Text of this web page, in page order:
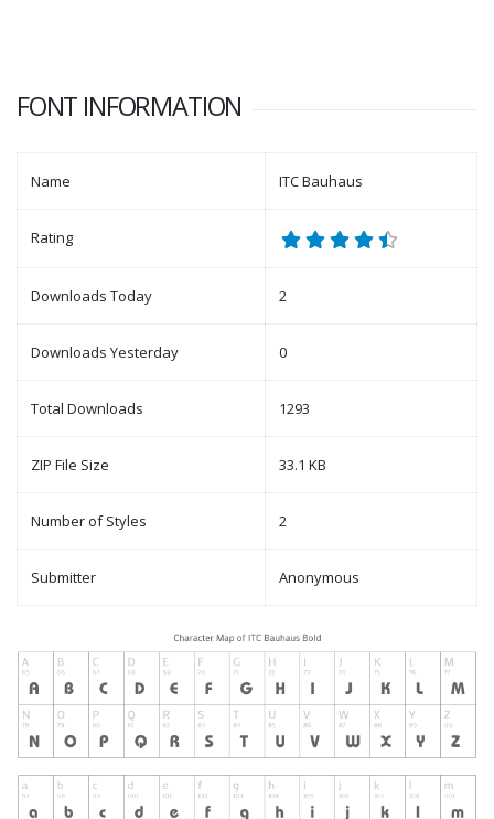
FONT INFORMATION
Name ITC Bauhaus
Rating
Downloads Today 2
Downloads Yesterday 0
Total Downloads 1293
ZIP File Size 33.1 KB
Number of Styles 2
Submitter Anonymous